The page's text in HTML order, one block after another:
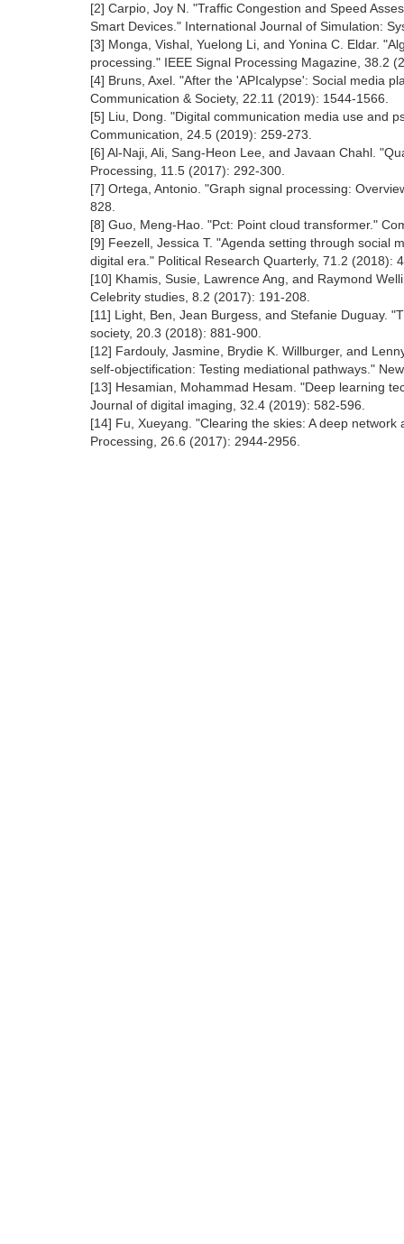
[2] Carpio, Joy N. "Traffic Congestion and Speed
Smart Devices." International Journal of Simulation:
[3] Monga, Vishal, Yuelong Li, and Yonina C. Eldar.
processing." IEEE Signal Processing Magazine, 38.2
[4] Bruns, Axel. "After the 'APIcalypse': Social media
Communication & Society, 22.11 (2019): 1544-1566.
[5] Liu, Dong. "Digital communication media use and
Communication, 24.5 (2019): 259-273.
[6] Al‐Naji, Ali, Sang‐Heon Lee, and Javaan Chahl.
Processing, 11.5 (2017): 292-300.
[7] Ortega, Antonio. "Graph signal processing:
828.
[8] Guo, Meng-Hao. "Pct: Point cloud transformer."
[9] Feezell, Jessica T. "Agenda setting through social
digital era." Political Research Quarterly, 71.2 (2018):
[10] Khamis, Susie, Lawrence Ang, and Raymond
Celebrity studies, 8.2 (2017): 191-208.
[11] Light, Ben, Jean Burgess, and Stefanie Duguay.
society, 20.3 (2018): 881-900.
[12] Fardouly, Jasmine, Brydie K. Willburger, and
self-objectification: Testing mediational pathways."
[13] Hesamian, Mohammad Hesam. "Deep learning
Journal of digital imaging, 32.4 (2019): 582-596.
[14] Fu, Xueyang. "Clearing the skies: A deep
Processing, 26.6 (2017): 2944-2956.